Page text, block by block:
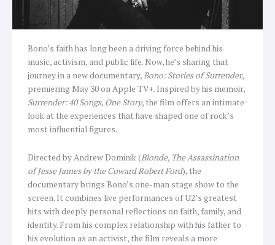
Bono’s faith has long been a driving force behind his
music, activism, and public life. Now, he’s sharing that
journey in a new documentary,Bono: Stories of Surrender,
premiering May 30 on Apple TV+. Inspired by his memoir,
Surrender: 40 Songs, One Story, the film offers an intimate
look at the experiences that have shaped one of rock’s
most influential figures.
Directed by Andrew Dominik (Blonde, The Assassination
of Jesse James by the Coward Robert Ford), the
documentary brings Bono’s one-man stage show to the
screen. It combines live performances of U2’s greatest
hits with deeply personal reflections on faith, family, and
identity. From his complex relationship with his father to
his evolution as an activist, the film reveals a more